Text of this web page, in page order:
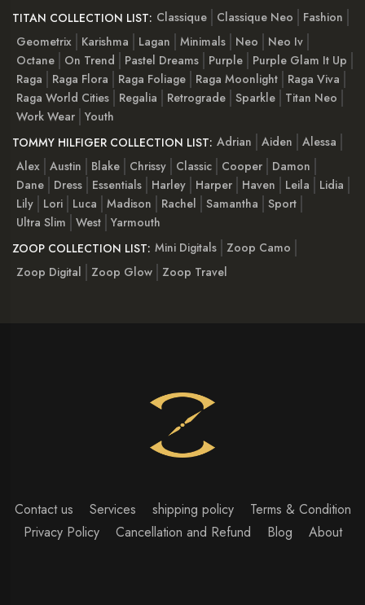
TITAN COLLECTION LIST: Classique Classique Neo
Fashion
Geometrix
Karishma Lagan Minimals Neo
Neo Iv
Octane
On Trend Pastel Dreams Purple
Purple Glam It Up
Raga
Raga Flora Raga Foliage Raga Moonlight
Raga Viva
Raga World Cities
Regalia Retrograde Sparkle
Titan Neo
Work Wear Youth
TOMMY HILFIGER COLLECTION LIST: Adrian Aiden
Alessa
Alex Austin Blake Chrissy Classic Cooper
Damon
Dane
Dress Essentials Harley Harper Haven Leila
Lidia
Lily
Lori Luca Madison Rachel Samantha
Sport
Ultra Slim
West Yarmouth
ZOOP COLLECTION LIST: Mini Digitals
Zoop Camo
Zoop Digital
Zoop Glow Zoop Travel
Contact us Services shipping policy
Terms & Condition
Privacy Policy
Cancellation and Refund Blog About